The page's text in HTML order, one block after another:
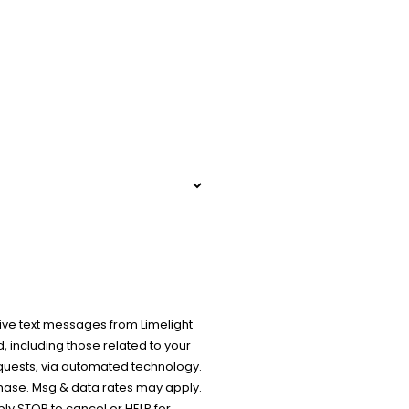
text messages from Limelight
including those related to your
via automated technology.
Msg & data rates may apply.